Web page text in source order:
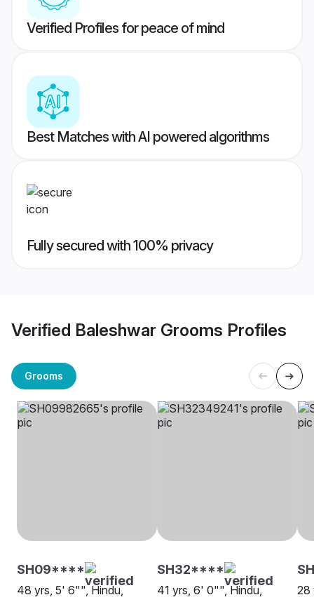
Verified Profiles for peace of mind
Best Matches with AI powered algorithms
Fully secured with 100% privacy
Verified Baleshwar Grooms Profiles
Grooms
SH09****
48 yrs, 5' 6"", Hindu,
SH32****
41 yrs, 6' 0"", Hindu,
28